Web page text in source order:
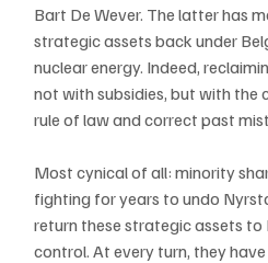
Bart De Wever. The latter has
strategic assets back under
nuclear energy. Indeed,
not with subsidies, but with the
rule of law and correct past
Most cynical of all: minority
fighting for years to undo
return these strategic assets to
control. At every turn, they